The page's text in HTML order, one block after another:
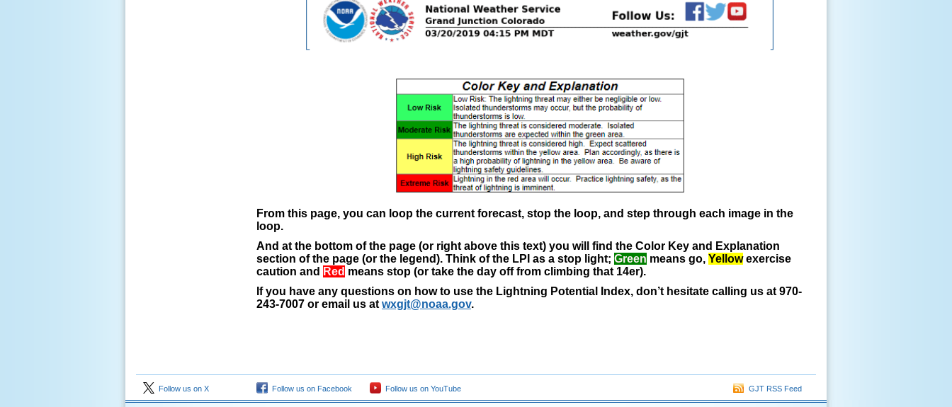
From this page, you can loop the current forecast, stop the loop, and step through each image in the
loop.
And at the bottom of the page (or right above this text) you will find the Color Key and Explanation
section of the page (or the legend). Think of the LPI as a stop light; Green means go, Yellowexercise
caution and Red means stop (or take the day off from climbing that 14er).
If you have any questions on how to use the Lightning Potential Index, don’t hesitate calling us at 970-
243-7007 or email us at wxgjt@noaa.gov.
Follow us on X Follow us on Facebook Follow us on YouTube GJT RSS Feed